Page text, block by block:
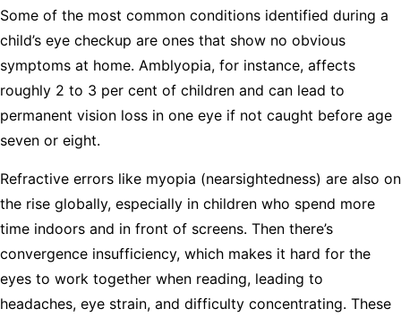
Some of the most common conditions identified during a
child’s eye checkup are ones that show no obvious
symptoms at home. Amblyopia, for instance, affects
roughly 2 to 3 per cent of children and can lead to
permanent vision loss in one eye if not caught before age
seven or eight.
Refractive errors like myopia (nearsightedness) are also on
the rise globally, especially in children who spend more
time indoors and in front of screens. Then there’s
convergence insufficiency, which makes it hard for the
eyes to work together when reading, leading to
headaches, eye strain, and difficulty concentrating. These